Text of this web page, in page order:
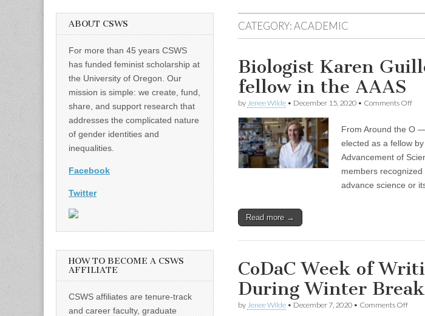
CATEGORY:ACADEMIC
Biologist Karen
fellow in the AAAS
by Jenee Wilde • December 15, 2020 • Comments Offon
a
the
From Around the O
elected as a fellow
Advancement of
members
advance science or
Read more →
CoDaC Week of
During Winter Break
by Jenee Wilde • December 7, 2020 • Comments Offon
ABOUT CSWS
For more than 45 years CSWS
has funded feminist scholarship at
the University of Oregon. Our
mission is simple: we create, fund,
share, and support research that
addresses the complicated nature
of gender identities and
inequalities.
Facebook
Twitter
HOW TO BECOME A CSWS
AFFILIATE
CSWS affiliates are tenure-track
and career faculty, graduate